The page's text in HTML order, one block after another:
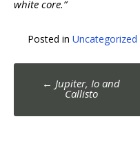
white core.”
Posted in Uncategorized
Post
navigation
← Jupiter, Io and
Callisto